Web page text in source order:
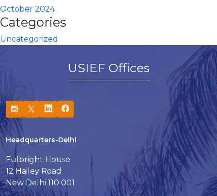
October 2024
Categories
Uncategorized
USIEF Offices
Headquarters-Delhi
Fulbright House
12 Hailey Road
New Delhi 110 001